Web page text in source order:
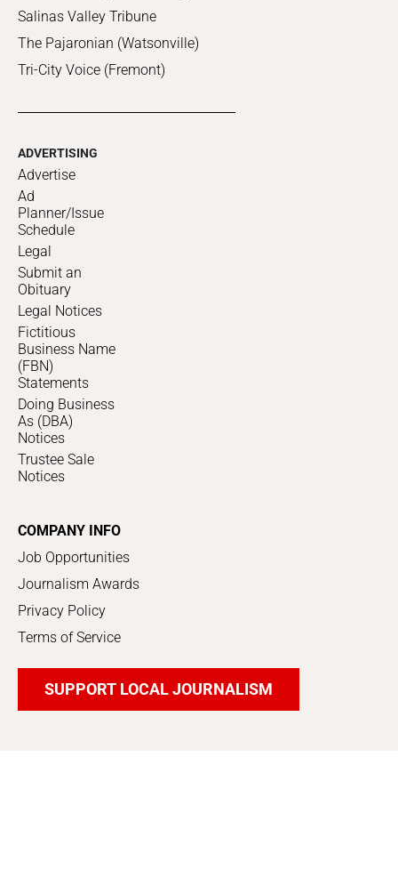
Salinas Valley Tribune
The Pajaronian (Watsonville)
Tri-City Voice (Fremont)
ADVERTISING
Advertise
Ad
Planner/Issue
Schedule
Legal
Submit an
Obituary
Legal Notices
Fictitious
Business Name
(FBN)
Statements
Doing Business
As (DBA)
Notices
Trustee Sale
Notices
COMPANY INFO
Job Opportunities
Journalism Awards
Privacy Policy
Terms of Service
SUPPORT LOCAL JOURNALISM